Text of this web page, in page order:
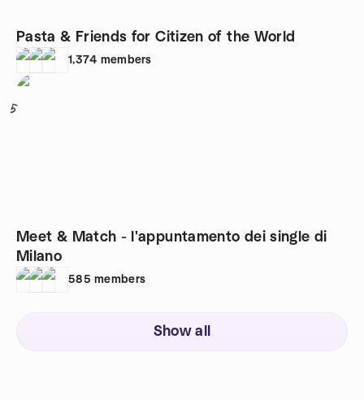
Pasta & Friends for Citizen of the World
1,374 members
5
Meet & Match - l'appuntamento dei single di
Milano
585 members
Show all